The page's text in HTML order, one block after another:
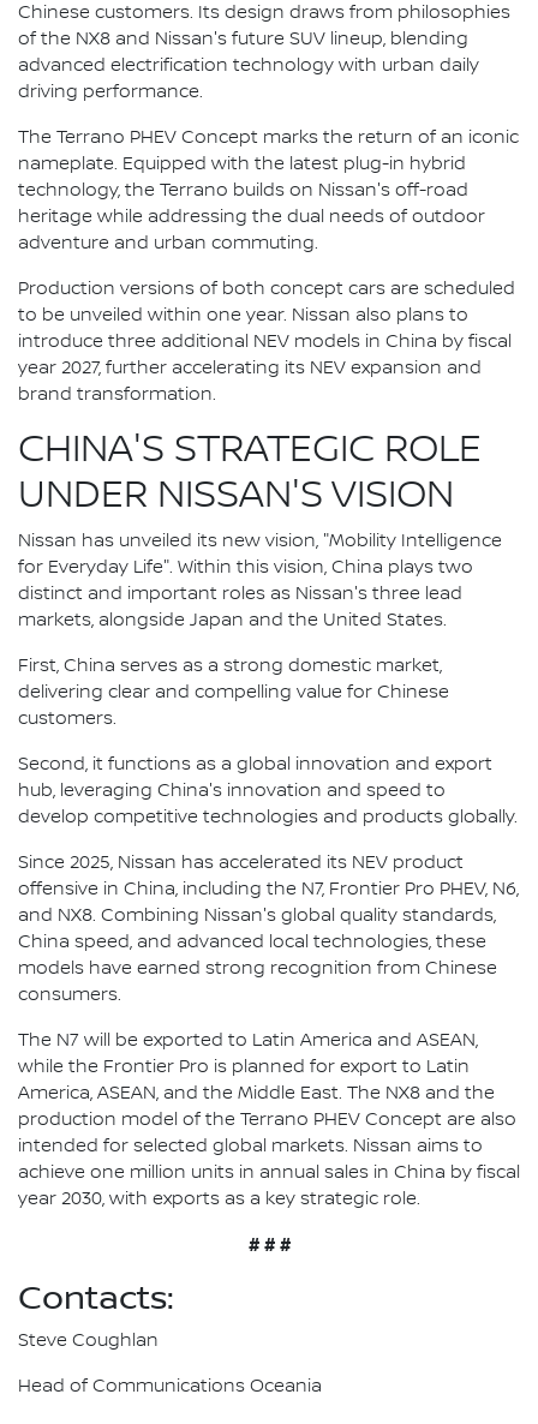
Chinese customers. Its design draws from philosophies
of the NX8 and Nissan's future SUV lineup, blending
advanced electrification technology with urban daily
driving performance.
The Terrano PHEV Concept marks the return of an iconic
nameplate. Equipped with the latest plug-in hybrid
technology, the Terrano builds on Nissan's off-road
heritage while addressing the dual needs of outdoor
adventure and urban commuting.
Production versions of both concept cars are scheduled
to be unveiled within one year. Nissan also plans to
introduce three additional NEV models in China by fiscal
year 2027, further accelerating its NEV expansion and
brand transformation.
CHINA'S STRATEGIC ROLE
UNDER NISSAN'S VISION
Nissan has unveiled its new vision, "Mobility Intelligence
for Everyday Life". Within this vision, China plays two
distinct and important roles as Nissan's three lead
markets, alongside Japan and the United States.
First, China serves as a strong domestic market,
delivering clear and compelling value for Chinese
customers.
Second, it functions as a global innovation and export
hub, leveraging China's innovation and speed to
develop competitive technologies and products globally.
Since 2025, Nissan has accelerated its NEV product
offensive in China, including the N7, Frontier Pro PHEV, N6,
and NX8. Combining Nissan's global quality standards,
China speed, and advanced local technologies, these
models have earned strong recognition from Chinese
consumers.
The N7 will be exported to Latin America and ASEAN,
while the Frontier Pro is planned for export to Latin
America, ASEAN, and the Middle East. The NX8 and the
production model of the Terrano PHEV Concept are also
intended for selected global markets. Nissan aims to
achieve one million units in annual sales in China by fiscal
year 2030, with exports as a key strategic role.
# # #
Contacts:
Steve Coughlan
Head of Communications Oceania